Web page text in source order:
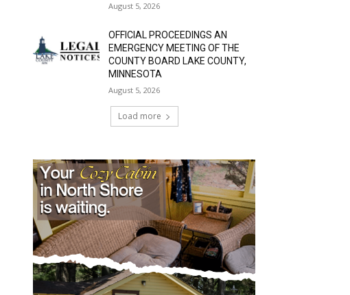
August 5, 2026
OFFICIAL PROCEEDINGS AN
EMERGENCY MEETING OF THE
COUNTY BOARD LAKE COUNTY,
MINNESOTA
August 5, 2026
Load more